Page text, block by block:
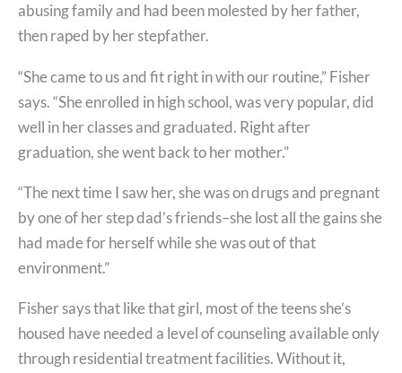
abusing family and had been molested by her father,
then raped by her stepfather.
“She came to us and fit right in with our routine,” Fisher
says. “She enrolled in high school, was very popular, did
well in her classes and graduated. Right after
graduation, she went back to her mother.”
“The next time I saw her, she was on drugs and pregnant
by one of her step dad’s friends–she lost all the gains she
had made for herself while she was out of that
environment.”
Fisher says that like that girl, most of the teens she’s
housed have needed a level of counseling available only
through residential treatment facilities. Without it,